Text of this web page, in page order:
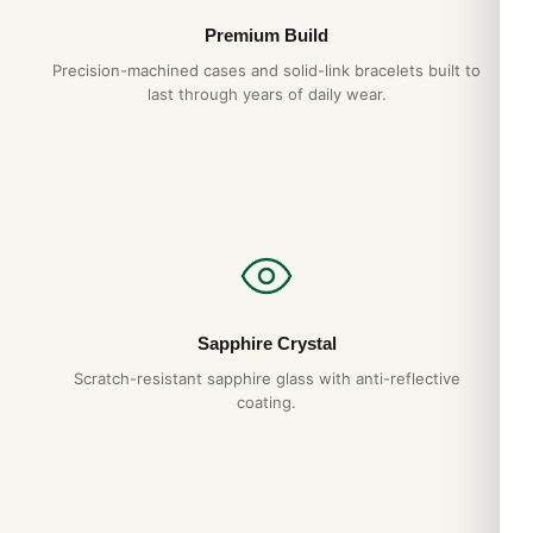
alignment, no shortcuts
Audemars Piguet Royal Oak Offshore
Premium Build
Precision-machined cases and solid-link bracelets built to
last through years of daily wear.
Sapphire Crystal
Scratch-resistant sapphire glass with anti-reflective
coating.